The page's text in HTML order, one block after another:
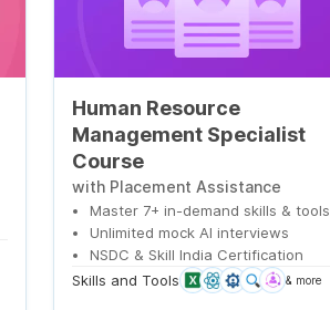
Human Resource
Management Specialist
Course
with Placement Assistance
Master 7+ in-demand skills & tools
Unlimited mock AI interviews
NSDC & Skill India Certification
Skills and Tools
& more